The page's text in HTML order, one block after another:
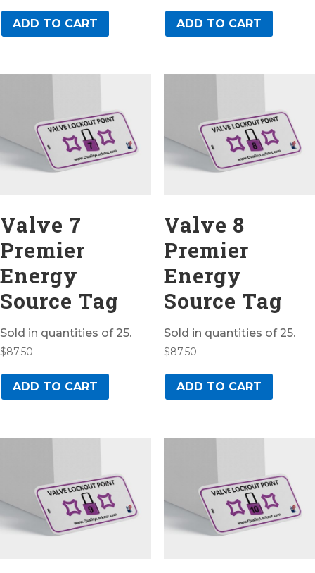
ADD TO CART ADD TO CART
Valve 7
Premier
Energy
Source Tag
Sold in quantities of 25.
$87.50
ADD TO CART
Valve 8
Premier
Energy
Source Tag
Sold in quantities of 25.
$87.50
ADD TO CART